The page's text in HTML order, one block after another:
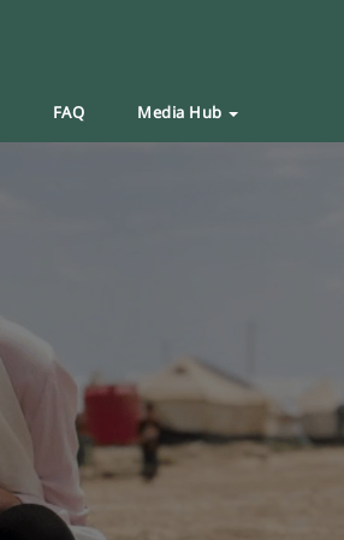
FAQ Media Hub